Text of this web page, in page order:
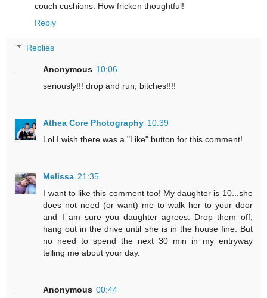
couch cushions. How fricken thoughtful!
Reply
Replies
Anonymous 10:06
seriously!!! drop and run, bitches!!!!
Athea Core Photography 10:39
Lol I wish there was a "Like" button for this comment!
Melissa 21:35
I want to like this comment too! My daughter is 10...she
does not need (or want) me to walk her to your door
and I am sure you daughter agrees. Drop them off,
hang out in the drive until she is in the house fine. But
no need to spend the next 30 min in my entryway
telling me about your day.
Anonymous 00:44